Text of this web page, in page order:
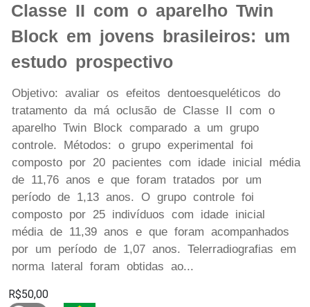
Classe II com o aparelho Twin
Block em jovens brasileiros: um
estudo prospectivo
Objetivo: avaliar os efeitos dentoesqueléticos do
tratamento da má oclusão de Classe II com o
aparelho Twin Block comparado a um grupo
controle. Métodos: o grupo experimental foi
composto por 20 pacientes com idade inicial média
de 11,76 anos e que foram tratados por um
período de 1,13 anos. O grupo controle foi
composto por 25 indivíduos com idade inicial
média de 11,39 anos e que foram acompanhados
por um período de 1,07 anos. Telerradiografias em
norma lateral foram obtidas ao...
R$50,00